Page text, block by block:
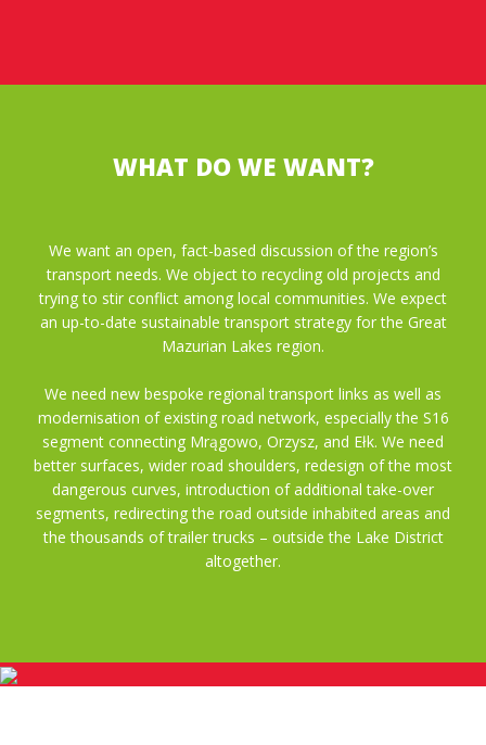
WHAT DO WE WANT?
We want an open, fact-based discussion of the region’s
transport needs. We object to recycling old projects and
trying to stir conflict among local communities. We expect
an up-to-date sustainable transport strategy for the Great
Mazurian Lakes region.
We need new bespoke regional transport links as well as
modernisation of existing road network, especially the S16
segment connecting Mrągowo, Orzysz, and Ełk. We need
better surfaces, wider road shoulders, redesign of the most
dangerous curves, introduction of additional take-over
segments, redirecting the road outside inhabited areas and
the thousands of trailer trucks – outside the Lake District
altogether.